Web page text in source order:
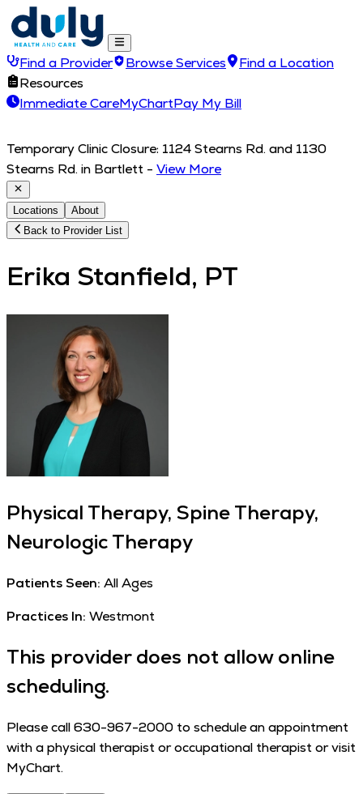
Find a Provider Browse Services
Find a Location
Resources
Immediate CareMyChartPay My Bill
Temporary Clinic Closure: 1124 Stearns Rd. and 1130
Stearns Rd. in Bartlett - View More
Locations
About
Back to Provider List
Erika Stanfield, PT
Physical Therapy, Spine Therapy,
Neurologic Therapy
Patients Seen: All Ages
Practices In: Westmont
This provider does not allow online
scheduling.
Please call 630-967-2000 to schedule an appoint­ment
with a phys­i­cal ther­a­pist or occu­pa­tion­al ther­a­pist or visit
MyChart.